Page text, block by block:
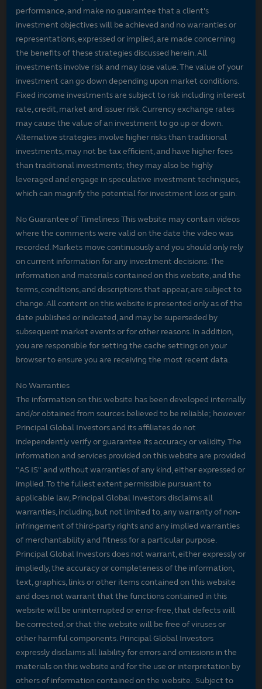
performance, and make no guarantee that a client's
investment objectives will be achieved and no warranties or
representations, expressed or implied, are made concerning
the benefits of these strategies discussed herein. All
investments involve risk and may lose value. The value of your
investment can go down depending upon market conditions.
Fixed income investments are subject to risk including interest
rate, credit, market and issuer risk. Currency exchange rates
may cause the value of an investment to go up or down.
Alternative strategies involve higher risks than traditional
investments, may not be tax efficient, and have higher fees
than traditional investments; they may also be highly
leveraged and engage in speculative investment techniques,
which can magnify the potential for investment loss or gain.
No Guarantee of Timeliness This website may contain videos
where the comments were valid on the date the video was
recorded. Markets move continuously and you should only rely
on current information for any investment decisions. The
information and materials contained on this website, and the
terms, conditions, and descriptions that appear, are subject to
change. All content on this website is presented only as of the
date published or indicated, and may be superseded by
subsequent market events or for other reasons. In addition,
you are responsible for setting the cache settings on your
browser to ensure you are receiving the most recent data.
No Warranties
The information on this website has been developed internally
and/or obtained from sources believed to be reliable; however
Principal Global Investors and its affiliates do not
independently verify or guarantee its accuracy or validity. The
information and services provided on this website are provided
"AS IS" and without warranties of any kind, either expressed or
implied. To the fullest extent permissible pursuant to
applicable law, Principal Global Investors disclaims all
warranties, including, but not limited to, any warranty of non-
infringement of third-party rights and any implied warranties
of merchantability and fitness for a particular purpose.
Principal Global Investors does not warrant, either expressly or
impliedly, the accuracy or completeness of the information,
text, graphics, links or other items contained on this website
and does not warrant that the functions contained in this
website will be uninterrupted or error-free, that defects will
be corrected, or that the website will be free of viruses or
other harmful components. Principal Global Investors
expressly disclaims all liability for errors and omissions in the
materials on this website and for the use or interpretation by
others of information contained on the website. Subject to